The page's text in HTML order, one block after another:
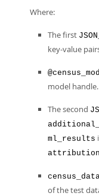
Where:
The first
key-value
model
The second
ml_results
of the test